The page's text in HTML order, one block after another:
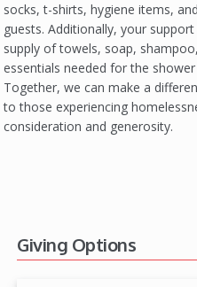
socks, t-shirts, hygiene items,
guests. Additionally, your
supply of towels, soap,
essentials needed for the
Together, we can make a
to those experiencing
consideration and generosity.
Giving Options